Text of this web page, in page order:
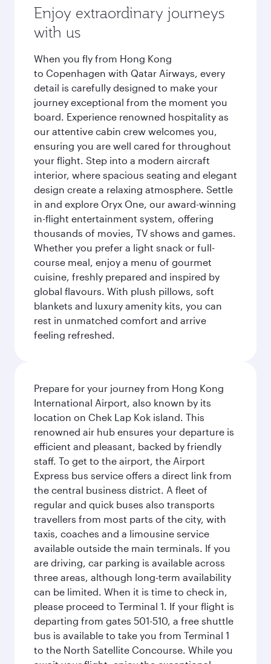
Enjoy extraordinary journeys
with us
When you fly from Hong Kong
to Copenhagen with Qatar Airways, every
detail is carefully designed to make your
journey exceptional from the moment you
board. Experience renowned hospitality as
our attentive cabin crew welcomes you,
ensuring you are well cared for throughout
your flight. Step into a modern aircraft
interior, where spacious seating and elegant
design create a relaxing atmosphere. Settle
in and explore Oryx One, our award-winning
in-flight entertainment system, offering
thousands of movies, TV shows and games.
Whether you prefer a light snack or full-
course meal, enjoy a menu of gourmet
cuisine, freshly prepared and inspired by
global flavours. With plush pillows, soft
blankets and luxury amenity kits, you can
rest in unmatched comfort and arrive
feeling refreshed.
Prepare for your journey from Hong Kong
International Airport, also known by its
location on Chek Lap Kok island. This
renowned air hub ensures your departure is
efficient and pleasant, backed by friendly
staff. To get to the airport, the Airport
Express bus service offers a direct link from
the central business district. A fleet of
regular and quick buses also transports
travellers from most parts of the city, with
taxis, coaches and a limousine service
available outside the main terminals. If you
are driving, car parking is available across
three areas, although long-term availability
can be limited. When it is time to check in,
please proceed to Terminal 1. If your flight is
departing from gates 501-510, a free shuttle
bus is available to take you from Terminal 1
to the North Satellite Concourse. While you